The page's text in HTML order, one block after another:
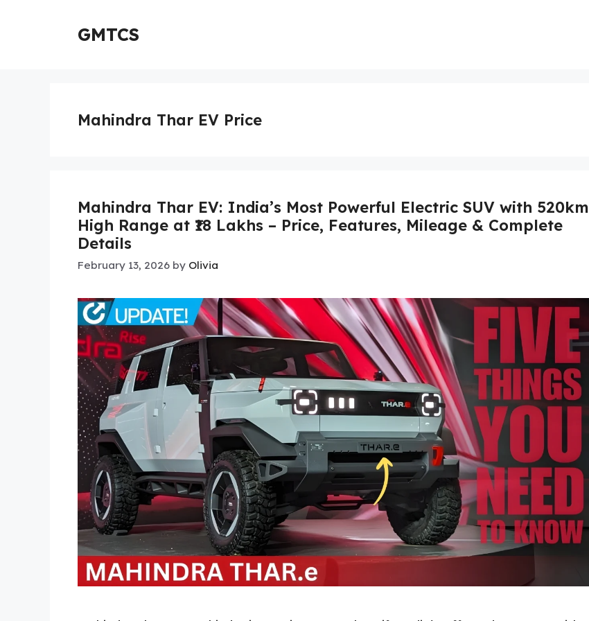
GMTCS
Mahindra Thar EV Price
Mahindra Thar EV: India’s Most Powerful Electric SUV with 520km
High Range at ₹18 Lakhs – Price, Features, Mileage & Complete
Details
February 13, 2026 by Olivia